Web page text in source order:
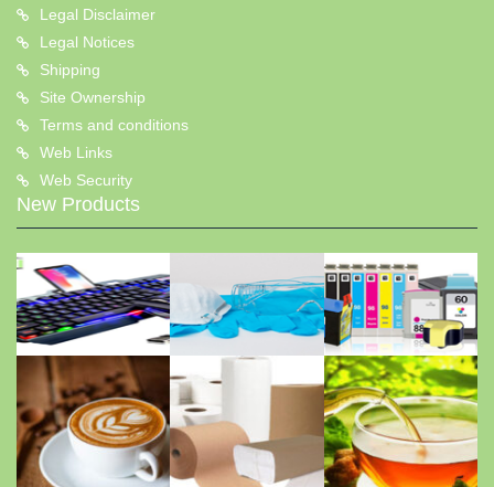
Legal Disclaimer
Legal Notices
Shipping
Site Ownership
Terms and conditions
Web Links
Web Security
New Products